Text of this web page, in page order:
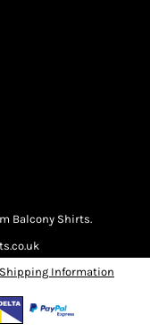
Balcony Shirts.
Shipping Information